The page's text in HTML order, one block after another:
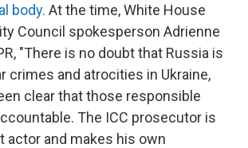
body. At the time, White House
Council spokesperson Adrienne
"There is no doubt that Russia is
crimes and atrocities in Ukraine,
clear that those responsible
The ICC prosecutor is
actor and makes his own